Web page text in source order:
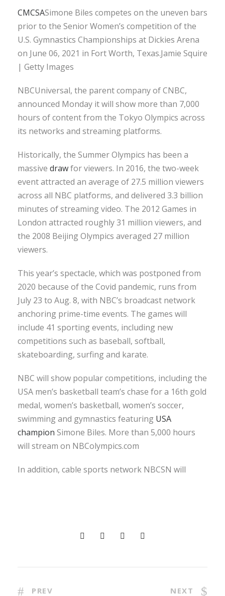
CMCSASimone Biles competes on the uneven bars
prior to the Senior Women’s competition of the
U.S. Gymnastics Championships at Dickies Arena
on June 06, 2021 in Fort Worth, Texas.Jamie Squire
| Getty Images
NBCUniversal, the parent company of CNBC,
announced Monday it will show more than 7,000
hours of content from the Tokyo Olympics across
its networks and streaming platforms.
Historically, the Summer Olympics has been a
massive drawfor viewers. In 2016, the two-week
event attracted an average of 27.5 million viewers
across all NBC platforms, and delivered 3.3 billion
minutes of streaming video. The 2012 Games in
London attracted roughly 31 million viewers, and
the 2008 Beijing Olympics averaged 27 million
viewers.
This year’s spectacle, which was postponed from
2020 because of the Covid pandemic, runs from
July 23 to Aug. 8, with NBC’s broadcast network
anchoring prime-time events. The games will
include 41 sporting events, including new
competitions such as baseball, softball,
skateboarding, surfing and karate.
NBC will show popular competitions, including the
USA men’s basketball team’s chase for a 16th gold
medal, women’s basketball, women’s soccer,
swimming and gymnastics featuring USA
champion Simone Biles. More than 5,000 hours
will stream on NBColympics.com
In addition, cable sports network NBCSN will
PREV NEXT